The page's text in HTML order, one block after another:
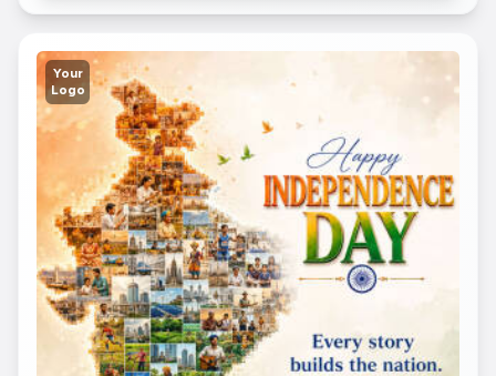
Your
Logo